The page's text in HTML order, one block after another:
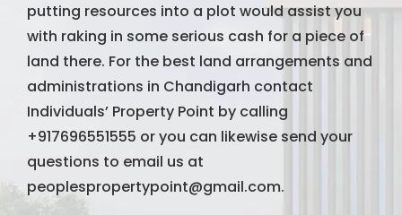
putting resources into a plot would assist you
with raking in some serious cash for a piece of
land there. For the best land arrangements and
administrations in Chandigarh contact
Individuals’ Property Point by calling
+917696551555 or you can likewise send your
questions to email us at
peoplespropertypoint@gmail.com.